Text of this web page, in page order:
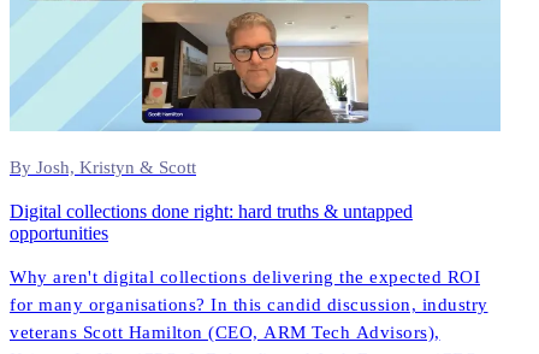
By Josh, Kristyn & Scott
Digital collections done right: hard truths & untapped
opportunities
Why aren't digital collections delivering the expected ROI
for many organisations? In this candid discussion, industry
veterans Scott Hamilton (CEO, ARM Tech Advisors),